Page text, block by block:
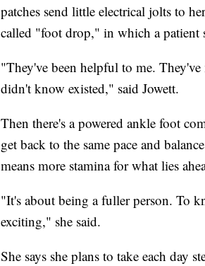
patches send little electrical jolts to
called "foot drop," in which a patient
"They've been helpful to me.
didn't know existed," said Jowett.
Then there's a powered ankle foot
get back to the same pace and
means more stamina for what lies
"It's about being a fuller person. To
exciting," she said.
She says she plans to take each day